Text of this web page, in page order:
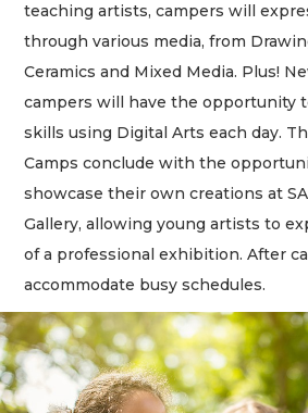
teaching artists, campers will
through various media, from
Ceramics and Mixed Media. Plus!
campers will have the opportunity
skills using Digital Arts each day.
Camps conclude with the
showcase their own creations at
Gallery, allowing young artists to
of a professional exhibition. After
accommodate busy schedules.